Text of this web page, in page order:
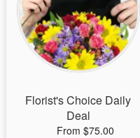
Flowers, Plants & Gifts
Our Shop
Florist's Choice Daily
Deal
From $75.00